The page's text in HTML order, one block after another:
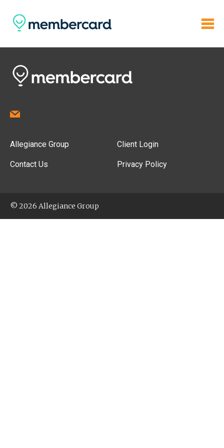
Allegiance Group
Contact Us
Client Login
Privacy Policy
© 2026 Allegiance Group